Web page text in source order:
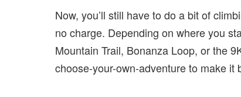
Now, you’ll still have to do a bit of
no charge. Depending on where you
Mountain Trail, Bonanza Loop, or the
choose-your-own-adventure to make it